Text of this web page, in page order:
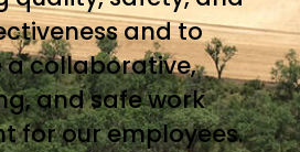
and to
a collaborative,
and safe work
for our employees.